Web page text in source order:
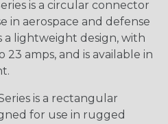
is a circular connector
in aerospace and defense
a lightweight design, with
amps, and is available in
is a rectangular
for use in rugged